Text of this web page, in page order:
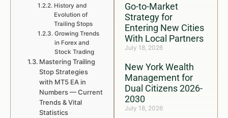
Go-to-Market
Strategy for
Entering New Cities
With Local Partners
July 18, 2026
New York Wealth
Management for
Dual Citizens 2026-
2030
July 18, 2026
History and
Evolution of
Trailing Stops
Growing Trends
in Forex and
Stock Trading
Mastering Trailing
Stop Strategies
with MT5 EA in
Numbers — Current
Trends & Vital
Statistics